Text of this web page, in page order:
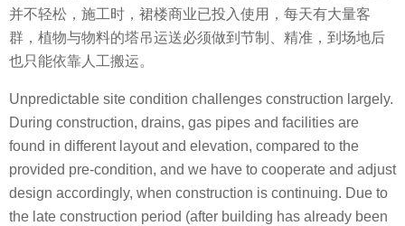
并不轻松，施工时，裙楼商业已投入使用，每天有大量客
群，植物与物料的塔吊运送必须做到节制、精准，到场地后
也只能依靠人工搬运。
Unpredictable site condition challenges construction largely.
During construction, drains, gas pipes and facilities are
found in different layout and elevation, compared to the
provided pre-condition, and we have to cooperate and adjust
design accordingly, when construction is continuing. Due to
the late construction period (after building has already been